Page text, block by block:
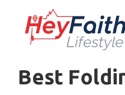
content
Best